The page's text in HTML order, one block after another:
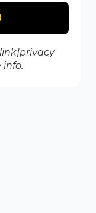
info.